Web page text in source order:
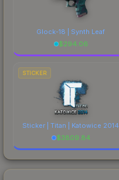
Glock-18 | Synth Leaf
$294.06
STICKER
Sticker | Titan | Katowice 2014
$3809.84